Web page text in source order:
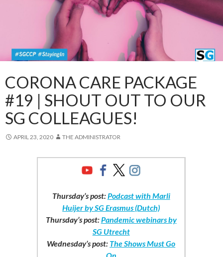
CORONA CARE PACKAGE
#19 | SHOUT OUT TO OUR
SG COLLEAGUES!
APRIL 23, 2020 THE ADMINISTRATOR
Thursday’s post:Podcast with Marli
Huijer by SG Erasmus (Dutch)
Thursday’s post:Pandemic webinars by
SG Utrecht
Wednesday’s post: The Shows Must Go